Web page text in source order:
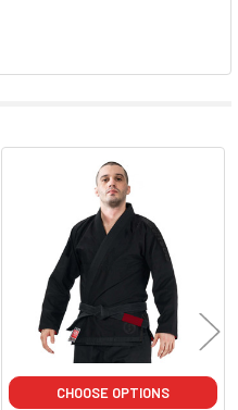
CHOOSE OPTIONS